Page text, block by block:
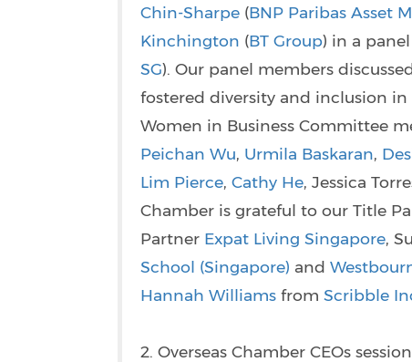
Chin-Sharpe (BNP Paribas Asset
Kinchington (BT Group) in a
SG). Our panel members
fostered diversity and inclusion in
Women in Business Committee
Peichan Wu, Urmila Baskaran,
Lim Pierce,Cathy He, Jessica
Chamber is grateful to our Title
Partner Expat Living Singapore,
School (Singapore)and
Hannah Williams fromScribble
2. Overseas Chamber CEOs